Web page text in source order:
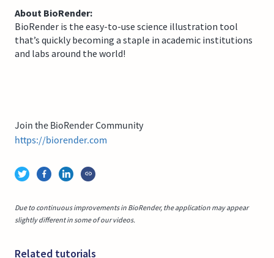
About BioRender:
BioRender is the easy-to-use science illustration tool
that’s quickly becoming a staple in academic institutions
and labs around the world!
Join the BioRender Community
https://biorender.com
Due to continuous improvements in BioRender, the application may appear
slightly different in some of our videos.
Related tutorials